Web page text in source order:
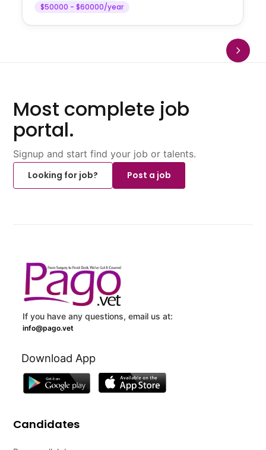
$50000 - $60000/year
Most complete job
portal.
Signup and start find your job or talents.
Looking for job?
Post a job
If you have any questions, email us at:
info@pago.vet
Download App
Candidates